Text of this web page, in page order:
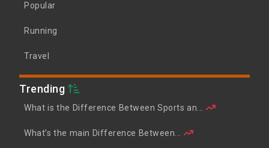
Popular
Running
Travel
Trending
What is the Difference Between Sports an...
What’s the main Difference Between...